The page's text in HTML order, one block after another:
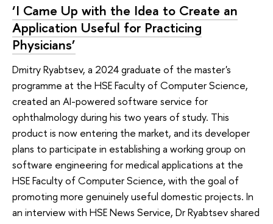
‘I Came Up with the Idea to Create an
Application Useful for Practicing
Physicians’
Dmitry Ryabtsev, a 2024 graduate of the master's
programme at the HSE Faculty of Computer Science,
created an AI-powered software service for
ophthalmology during his two years of study. This
product is now entering the market, and its developer
plans to participate in establishing a working group on
software engineering for medical applications at the
HSE Faculty of Computer Science, with the goal of
promoting more genuinely useful domestic projects. In
an interview with HSE News Service, Dr Ryabtsev shared